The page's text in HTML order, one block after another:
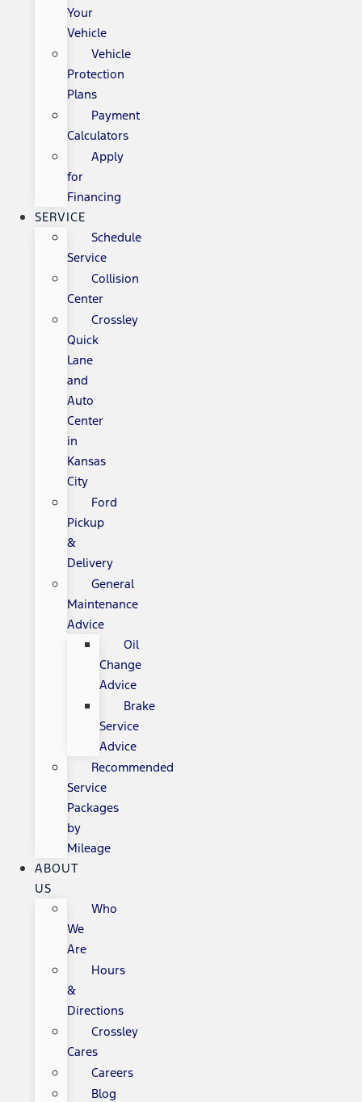
Your
Vehicle
Vehicle
Protection
Plans
Payment
Calculators
Apply
for
Financing
SERVICE
Schedule
Service
Collision
Center
Crossley
Quick
Lane
and
Auto
Center
in
Kansas
City
Ford
Pickup
&
Delivery
General
Maintenance
Advice
Oil
Change
Advice
Brake
Service
Advice
Recommended
Service
Packages
by
Mileage
ABOUT
US
Who
We
Are
Hours
&
Directions
Crossley
Cares
Careers
Blog